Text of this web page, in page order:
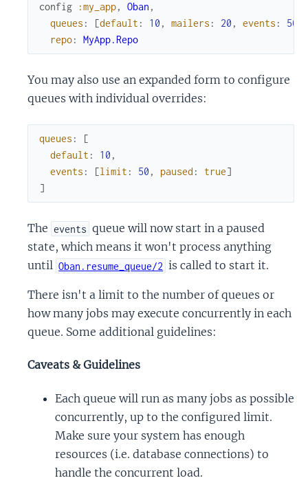
config :my_app, Oban ,
queues : [default : 10 , mailers : 20 , events : 50
repo: MyApp.Repo
You may also use an expanded form to configure
queues with individual overrides:
queues :
[
default : 10 ,
events : [limit : 50 , paused : true]
]
The events queue will now start in a paused
state, which means it won't process anything
until Oban.resume_queue/2 is called to start it.
There isn't a limit to the number of queues or
how many jobs may execute concurrently in each
queue. Some additional guidelines:
Caveats & Guidelines
Each queue will run as many jobs as possible
concurrently, up to the configured limit.
Make sure your system has enough
resources (i.e. database connections) to
handle the concurrent load.